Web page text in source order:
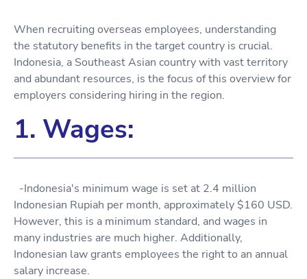
When recruiting overseas employees, understanding
the statutory benefits in the target country is crucial.
Indonesia, a Southeast Asian country with vast territory
and abundant resources, is the focus of this overview for
employers considering hiring in the region.
1. Wages:
-Indonesia's minimum wage is set at 2.4 million
Indonesian Rupiah per month, approximately $160 USD.
However, this is a minimum standard, and wages in
many industries are much higher. Additionally,
Indonesian law grants employees the right to an annual
salary increase.